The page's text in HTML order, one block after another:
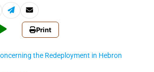
Print
the Redeployment in Hebron